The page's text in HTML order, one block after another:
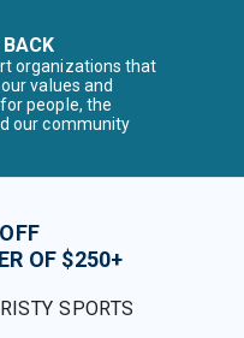
BACK
organizations that
values and
people, the
our community
OF $250+
SPORTS